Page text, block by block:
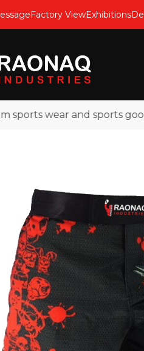
Factory ViewExhibitions
wear and sports goods!